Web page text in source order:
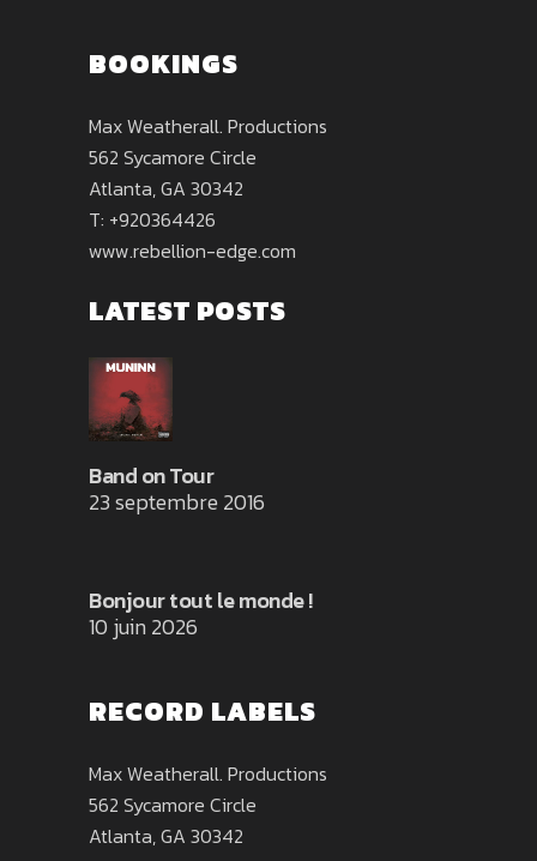
BOOKINGS
Max Weatherall. Productions
562 Sycamore Circle
Atlanta, GA 30342
T: +920364426
www.rebellion-edge.com
LATEST POSTS
Band on Tour
23 septembre 2016
Bonjour tout le monde !
10 juin 2026
RECORD LABELS
Max Weatherall. Productions
562 Sycamore Circle
Atlanta, GA 30342